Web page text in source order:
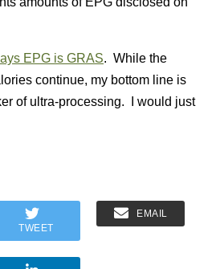
EPG is GRAS. While the
continue, my bottom line is
of ultra-processing. I would just
TWEET
EMAIL